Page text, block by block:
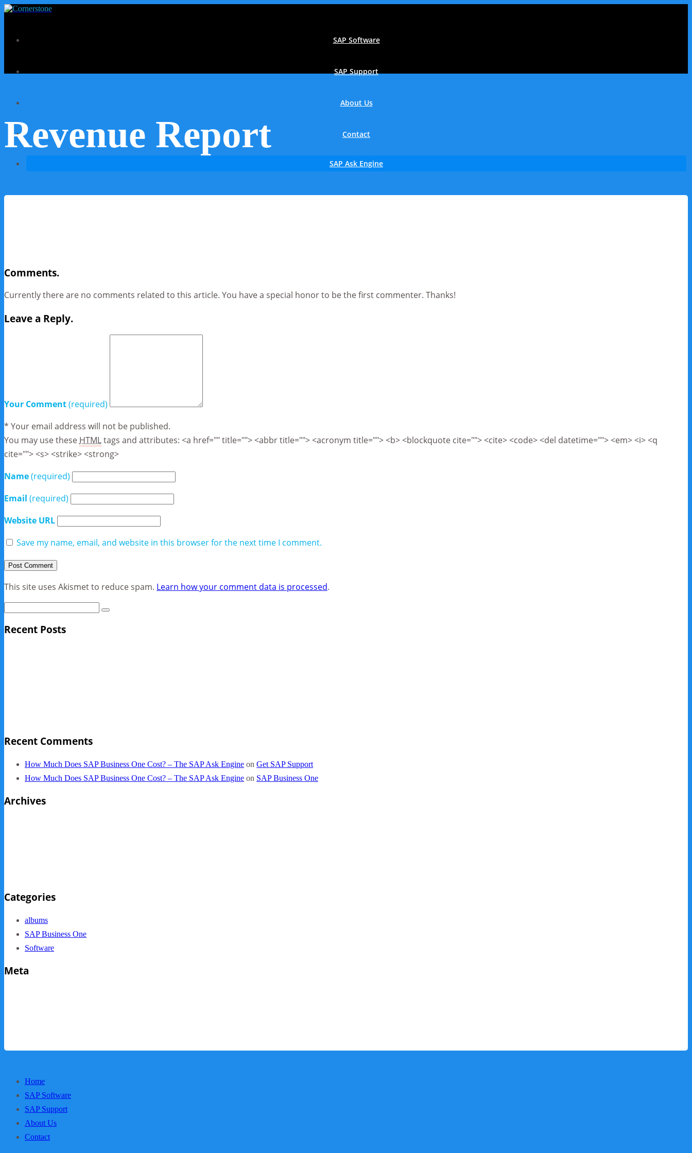
SAP Software
SAP Support
About Us
Contact
SAP Ask Engine
Revenue Report
Comments.
Currently there are no comments related to this article. You have a special honor to be the first commenter. Thanks!
Leave a Reply.
Your Comment(required)
* Your email address will not be published.
You may use these HTMLtags and attributes: <a href="" title=""> <abbr title=""> <acronym title=""> <b> <blockquote cite=""> <cite> <code> <del datetime=""> <em> <i> <q
cite=""> <s> <strike> <strong>
Name(required)
Email (required)
Website URL
Save my name, email, and website in this browser for the next time I comment.
This site uses Akismet to reduce spam. Learn how your comment data is processed.
Recent Posts
Recent Comments
How Much Does SAP Business One Cost? – The SAP Ask Engine on Get SAP Support
How Much Does SAP Business One Cost? – The SAP Ask Engine on SAP Business One
Archives
Categories
albums
SAP Business One
Software
Meta
Home
SAP Software
SAP Support
About Us
Contact